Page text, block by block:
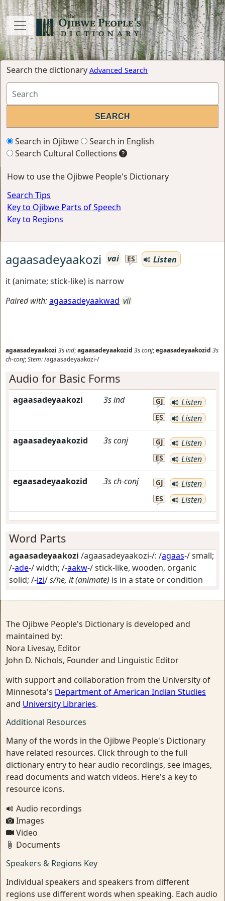
Search the dictionary Advanced Search
Search in Ojibwe
Search in English
Search Cultural Collections
How to use the Ojibwe People's Dictionary
Search Tips
Key to Ojibwe Parts of Speech
Key to Regions
agaasadeyaakozi vai ES
Listen
it (animate; stick-like) is narrow
Paired with:agaasadeyaakwad vii
agaasadeyaakozi 3sind;agaasadeyaakozid 3sconj;egaasadeyaakozid 3s
ch-conj;Stem:/agaasadeyaakozi-/
Audio for Basic Forms
agaasadeyaakozi 3sind GJ Listen
ES Listen
agaasadeyaakozid 3sconj GJ Listen
ES Listen
egaasadeyaakozid 3sch-conj GJ Listen
ES Listen
Word Parts
agaasadeyaakozi /agaasadeyaakozi-/: /agaas-/small;
/-ade-/width; /-aakw-/stick-like, wooden, organic
solid; /-izi/s/he, it (animate) is in a state or condition
The Ojibwe People's Dictionary is developed and
maintained by:
Nora Livesay, Editor
John D. Nichols, Founder and Linguistic Editor
with support and collaboration from the University of
Minnesota's Department of American Indian Studies
and University Libraries.
Additional Resources
Many of the words in the Ojibwe People's Dictionary
have related resources. Click through to the full
dictionary entry to hear audio recordings, see images,
read documents and watch videos. Here's a key to
resource icons.
Audio recordings
Images
Video
Documents
Speakers & Regions Key
Individual speakers and speakers from different
regions use different words when speaking. Each audio